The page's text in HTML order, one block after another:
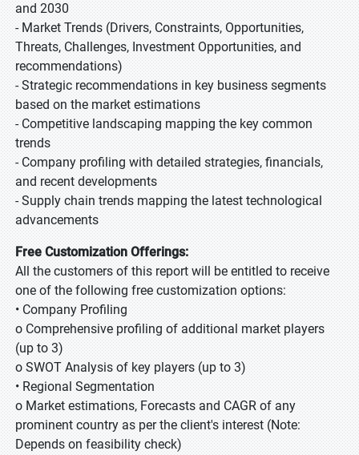
and 2030
- Market Trends (Drivers, Constraints, Opportunities,
Threats, Challenges, Investment Opportunities, and
recommendations)
- Strategic recommendations in key business segments
based on the market estimations
- Competitive landscaping mapping the key common
trends
- Company profiling with detailed strategies, financials,
and recent developments
- Supply chain trends mapping the latest technological
advancements
Free Customization Offerings:
All the customers of this report will be entitled to receive
one of the following free customization options:
• Company Profiling
o Comprehensive profiling of additional market players
(up to 3)
o SWOT Analysis of key players (up to 3)
• Regional Segmentation
o Market estimations, Forecasts and CAGR of any
prominent country as per the client's interest (Note:
Depends on feasibility check)